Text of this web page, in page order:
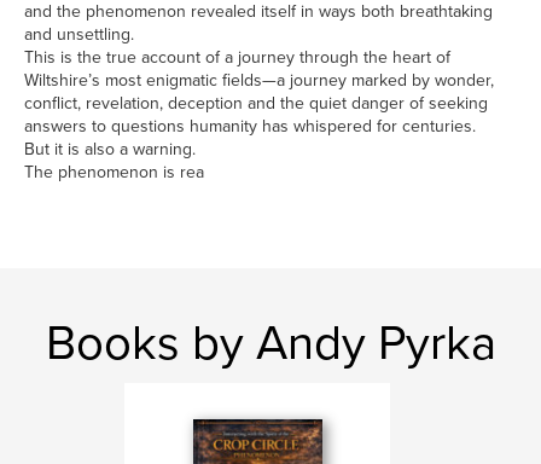
and the phenomenon revealed itself in ways both breathtaking
and unsettling.
This is the true account of a journey through the heart of
Wiltshire’s most enigmatic fields—a journey marked by wonder,
conflict, revelation, deception and the quiet danger of seeking
answers to questions humanity has whispered for centuries.
But it is also a warning.
The phenomenon is rea
Books by Andy Pyrka